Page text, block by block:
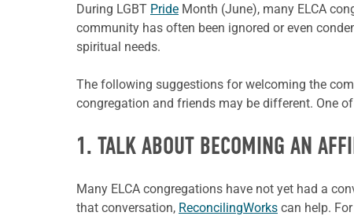
During LGBT Pride Month (June), many ELCA
community has often been ignored or even
spiritual needs.
The following suggestions for welcoming the
congregation and friends may be different. One
1. TALK ABOUT BECOMING AN
Many ELCA congregations have not yet had a
that conversation, ReconcilingWorks can help.